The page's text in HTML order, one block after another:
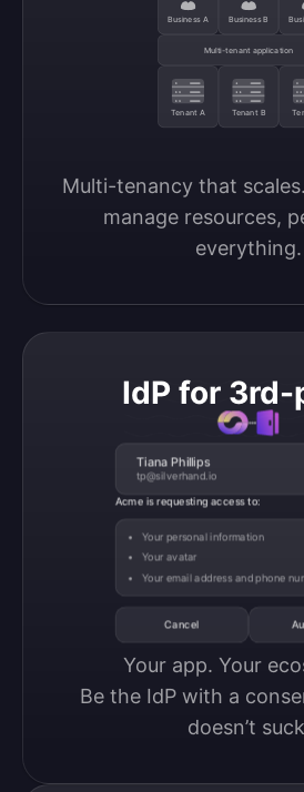
Business A Business B
Multi-tenant application
Tenant A Tenant B
Multi-tenancy that
manage resources,
everything.
IdP for
Tiana Phillips
tp@silverhand.io
Acme is requesting access to:
Your personal information
Your avatar
Your email address and phone
Cancel
Your app. Your
Be the IdP with a
doesn’t